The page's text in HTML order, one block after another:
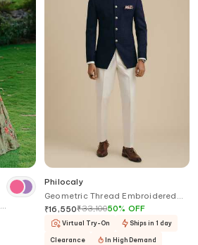
Philocaly
Geometric Thread Embroidered
Bandhgala
₹16,550₹33,10050% OFF
Virtual Try-On Ships in 1 day
Clearance In High Demand